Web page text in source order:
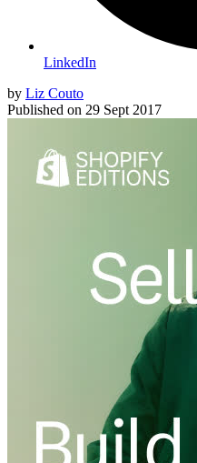
LinkedIn
by Liz Couto
Published on 29 Sept 2017